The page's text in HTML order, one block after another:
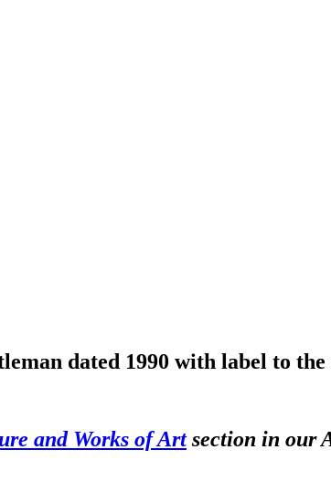
dated 1990 with label to
and Works of Artsection in our